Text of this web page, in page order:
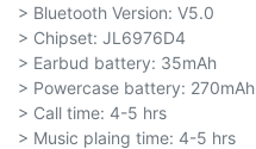
> Bluetooth Version: V5.0
> Chipset: JL6976D4
> Earbud battery: 35mAh
> Powercase battery: 270mAh
> Call time: 4-5 hrs
> Music plaing time: 4-5 hrs